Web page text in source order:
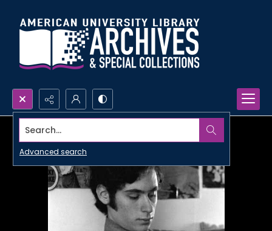
Search...
Advanced search